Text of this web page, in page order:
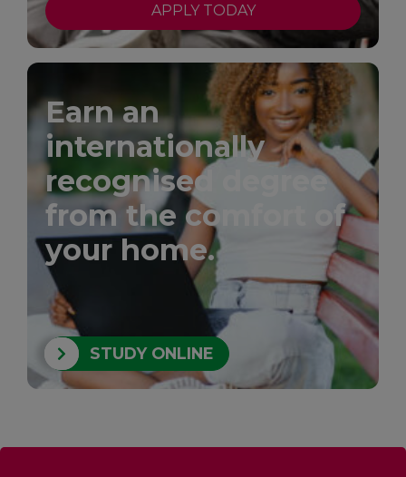
APPLY TODAY
Earn an
internationally
recognised degree
from the comfort of
your home.
STUDY ONLINE